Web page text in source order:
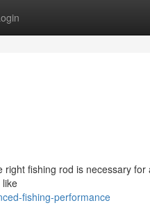
fishing rod is necessary for
like
fishing-performance